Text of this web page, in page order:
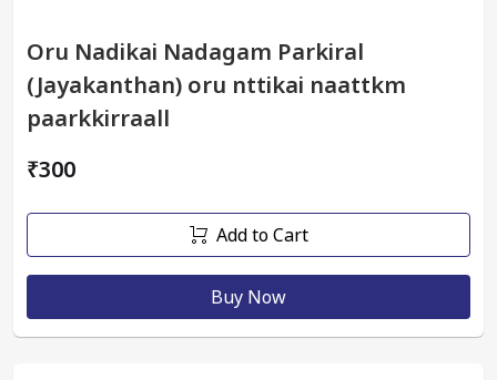
Oru Nadikai Nadagam Parkiral
(Jayakanthan) oru nttikai naattkm
paarkkirraall
₹300
Add to Cart
Buy Now